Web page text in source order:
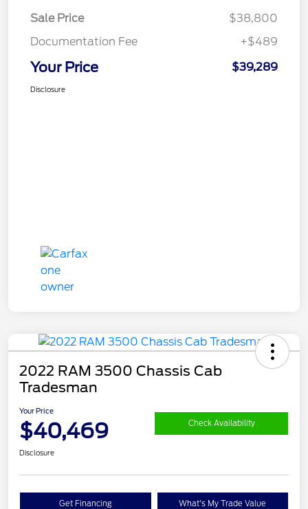
Sale Price
$38,800
Documentation Fee
+$489
Your Price $39,289
Disclosure
2022 RAM 3500 Chassis Cab
Tradesman
Your Price
$40,469 Check Availability
Disclosure
Get Financing What's My Trade Value